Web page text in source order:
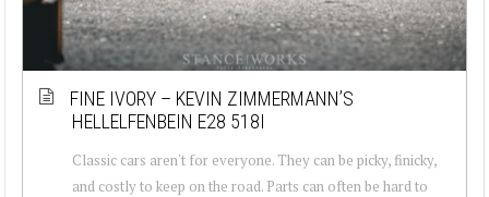
FINE IVORY – KEVIN ZIMMERMANN’S
HELLELFENBEIN E28 518I
Classic cars aren't for everyone. They can be picky, finicky,
and costly to keep on the road. Parts can often be hard to